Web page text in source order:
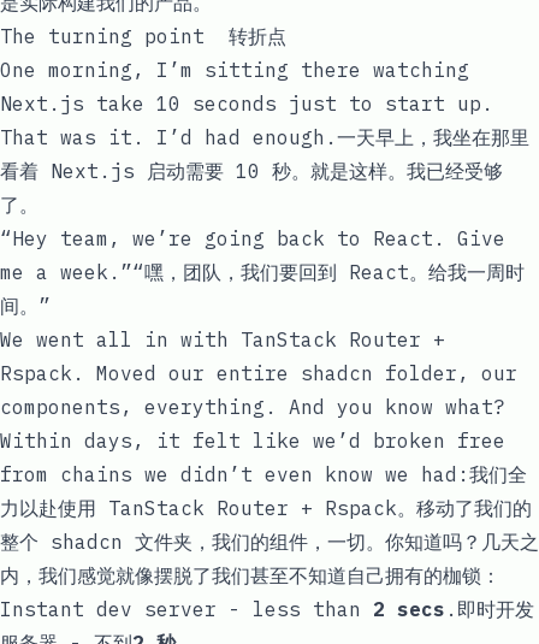
The turning point 转折点
One morning, I’m sitting there watching
Next.js take 10 seconds just to start up.
That was it. I’d had enough.一天早上，我坐在那里
看着 Next.js 启动需要 10 秒。就是这样。我已经受够
了。
“Hey team, we’re going back to React. Give
me a week.”“嘿，团队，我们要回到 React。给我一周时
间。”
We went all in with TanStack Router +
Rspack. Moved our entire shadcn folder, our
components, everything. And you know what?
Within days, it felt like we’d broken free
from chains we didn’t even know we had:我们全
力以赴使用 TanStack Router + Rspack。移动了我们的
整个 shadcn 文件夹，我们的组件，一切。你知道吗？几天之
内，我们感觉就像摆脱了我们甚至不知道自己拥有的枷锁：
Instant dev server - less than 2 secs .即时开发